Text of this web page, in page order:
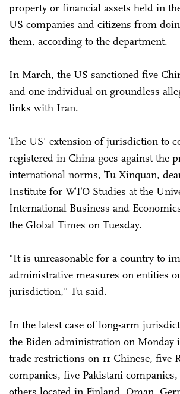
property or financial assets held in
US companies and citizens from
them, according to the department.
In March, the US sanctioned five
and one individual on groundless
links with Iran.
The US' extension of jurisdiction to
registered in China goes against the
international norms, Tu Xinquan,
Institute for WTO Studies at the
International Business and
the Global Times on Tuesday.
"It is unreasonable for a country to
administrative measures on entities
jurisdiction," Tu said.
In the latest case of long-arm
the Biden administration on Monday
trade restrictions on 11 Chinese, five
companies, five Pakistani